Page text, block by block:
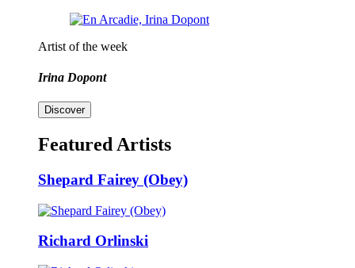
Artist of the week
Irina Dopont
Discover
Featured Artists
Shepard Fairey (Obey)
Richard Orlinski